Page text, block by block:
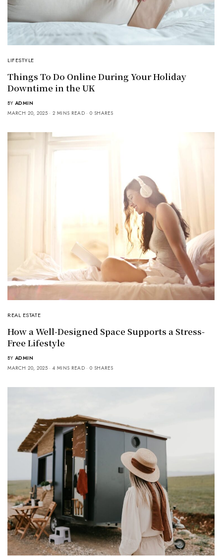
LIFESTYLE
Things To Do Online During Your Holiday
Downtime in the UK
BY ADMIN
MARCH 20, 2025
2 MINS READ 0 SHARES
REAL ESTATE
How a Well-Designed Space Supports a Stress-
Free Lifestyle
BY ADMIN
MARCH 20, 2025
4 MINS READ 0 SHARES